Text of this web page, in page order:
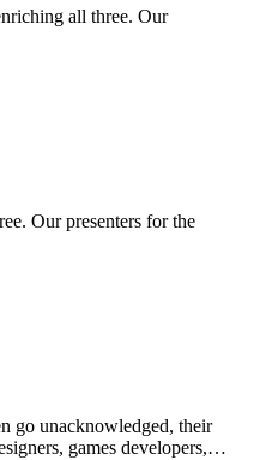
all three. Our
Our presenters for the
go unacknowledged, their
games developers,…